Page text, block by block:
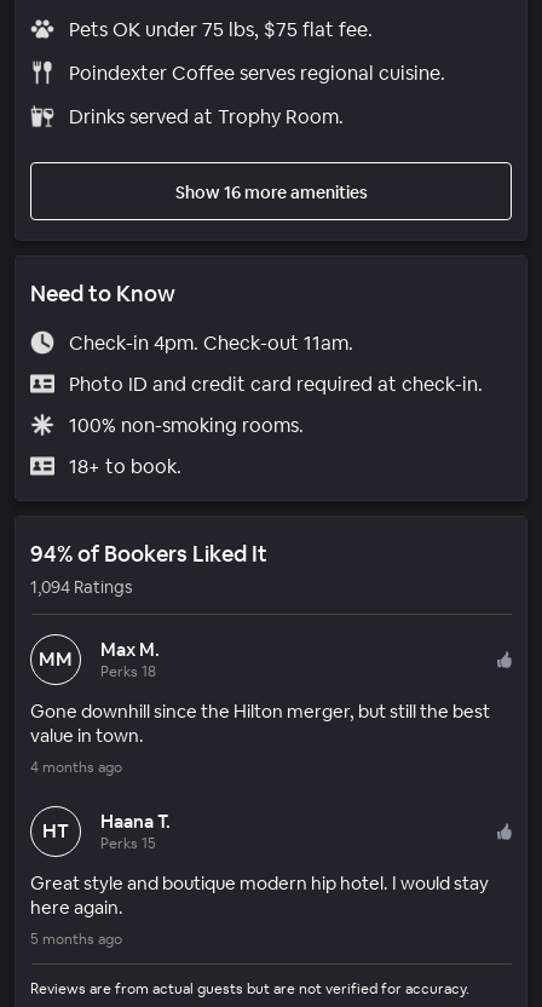
Pets OK under 75 lbs, $75 flat fee.
Poindexter Coffee serves regional cuisine.
Drinks served at Trophy Room.
Show 16 more amenities
Need to Know
Check-in 4pm. Check-out 11am.
Photo ID and credit card required at check-in.
100% non-smoking rooms.
18+ to book.
94% of Bookers Liked It
1,094 Ratings
MM Max M.
Perks 18
Gone downhill since the Hilton merger, but still the best
value in town.
4 months ago
HT Haana T.
Perks 15
Great style and boutique modern hip hotel. I would stay
here again.
5 months ago
Reviews are from actual guests but are not verified for accuracy.